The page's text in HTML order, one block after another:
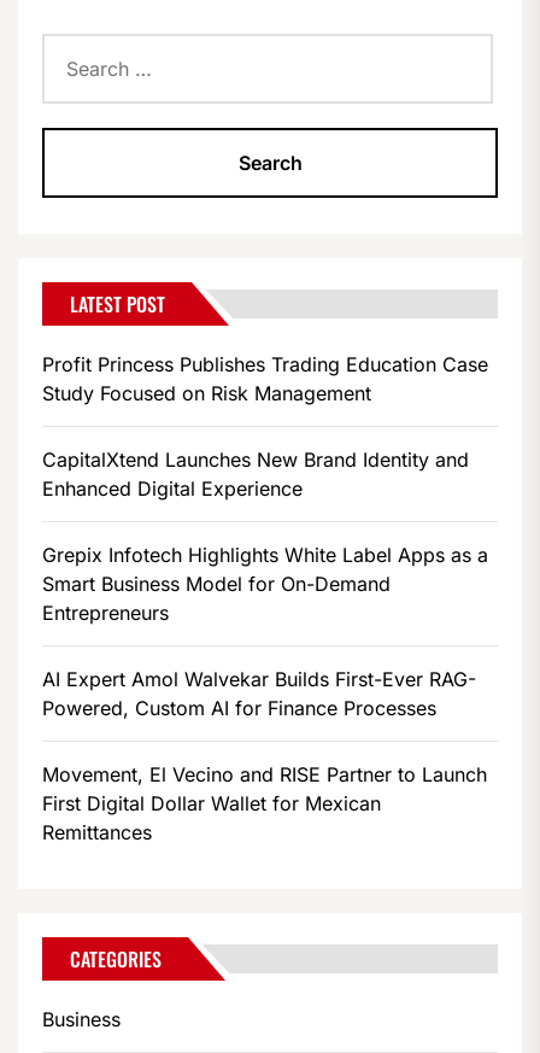
for:
LATEST POST
Profit Princess Publishes Trading Education Case
Study Focused on Risk Management
CapitalXtend Launches New Brand Identity and
Enhanced Digital Experience
Grepix Infotech Highlights White Label Apps as a
Smart Business Model for On-Demand
Entrepreneurs
AI Expert Amol Walvekar Builds First-Ever RAG-
Powered, Custom AI for Finance Processes
Movement, El Vecino and RISE Partner to Launch
First Digital Dollar Wallet for Mexican
Remittances
CATEGORIES
Business